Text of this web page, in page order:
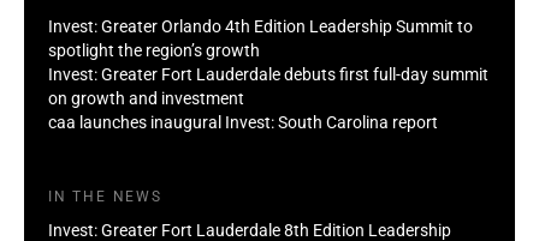
Invest: Greater Orlando 4th Edition Leadership Summit to
spotlight the region’s growth
Invest: Greater Fort Lauderdale debuts first full-day summit
on growth and investment
caa launches inaugural Invest: South Carolina report
IN THE NEWS
Invest: Greater Fort Lauderdale 8th Edition Leadership